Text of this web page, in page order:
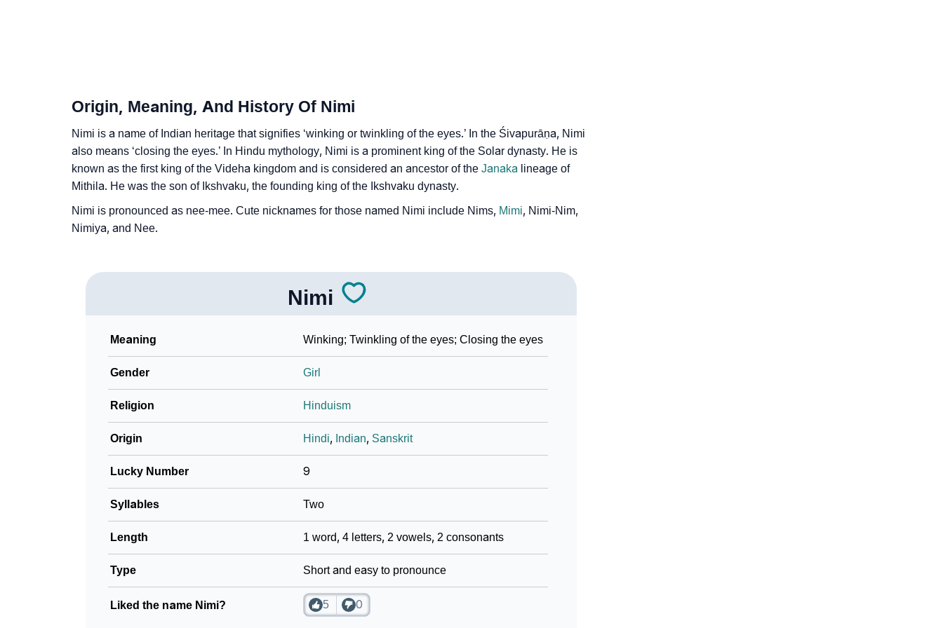
Origin, Meaning, And History Of Nimi
Nimi is a name of Indian heritage that signifies ‘winking or twinkling of the eyes.’ In the Śivapurāṇa, Nimi
also means ‘closing the eyes.’ In Hindu mythology, Nimi is a prominent king of the Solar dynasty. He is
known as the first king of the Videha kingdom and is considered an ancestor of the Janaka lineage of
Mithila. He was the son of Ikshvaku, the founding king of the Ikshvaku dynasty.
Nimi is pronounced as nee-mee. Cute nicknames for those named Nimi include Nims, Mimi, Nimi-Nim,
Nimiya, and Nee.
Nimi
Meaning Winking; Twinkling of the eyes; Closing the eyes
Gender Girl
Religion Hinduism
Origin Hindi, Indian, Sanskrit
Lucky Number 9
Syllables Two
Length 1 word, 4 letters, 2 vowels, 2 consonants
Type Short and easy to pronounce
Liked the name Nimi? 5 0